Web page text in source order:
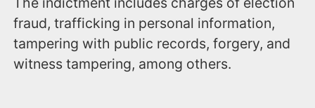
fraud, trafficking in personal information,
tampering with public records, forgery, and
witness tampering, among others.